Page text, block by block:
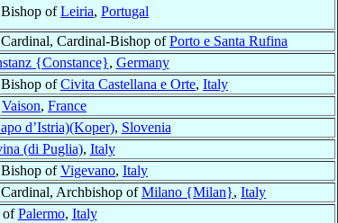
Bishop ofLeiria, Portugal
Cardinal, Cardinal-Bishop ofPorto e Santa Rufina
{Constance}, Germany
Bishop ofCivita Castellana e Orte, Italy
Vaison, France
d’Istria)(Koper), Slovenia
(di Puglia), Italy
Bishop ofVigevano, Italy
Cardinal, Archbishop ofMilano {Milan}, Italy
ofPalermo, Italy